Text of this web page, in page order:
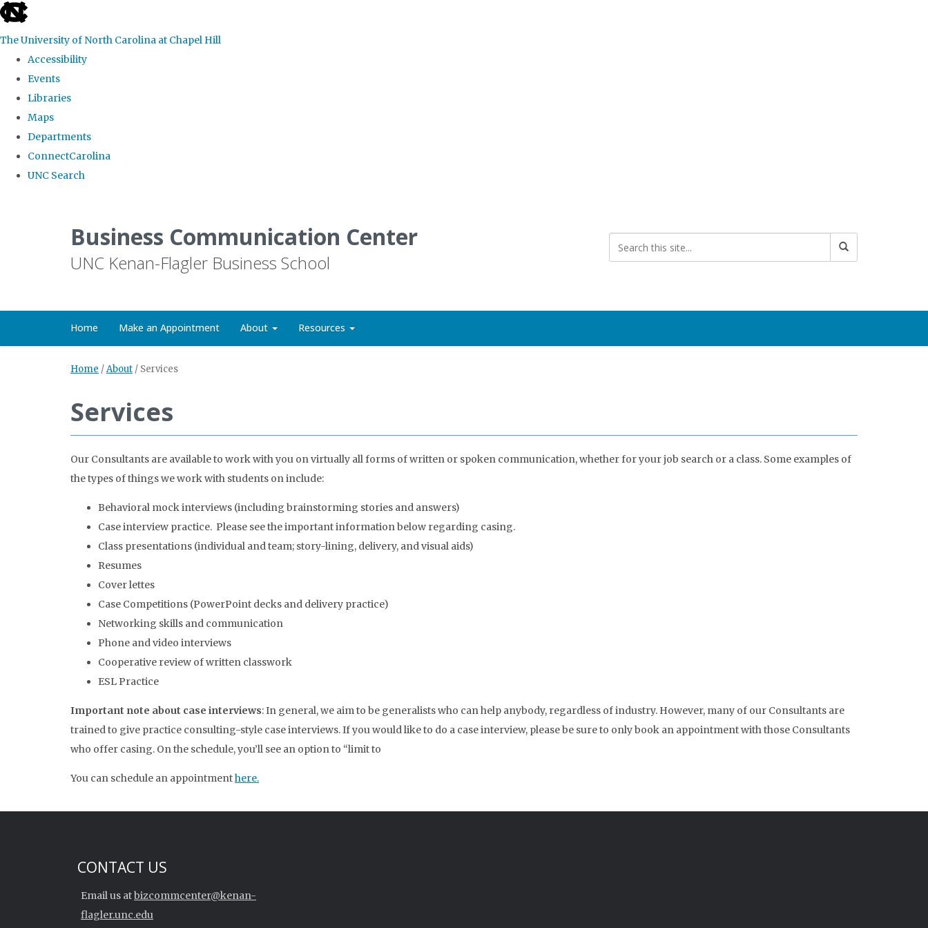
skip
the
global
The University of North Carolina at Chapel Hill
Accessibility
Events
Libraries
Maps
Departments
ConnectCarolina
UNC Search
Business Communication Center
UNC Kenan-Flagler Business School
Home Make an Appointment About Resources
Home /About / Services
Services
Our Consultants are available to work with you on virtually all forms of written or spoken communication, whether for your job search or a class. Some examples of
the types of things we work with students on include:
Behavioral mock interviews (including brainstorming stories and answers)
Case interview practice. Please see the important information below regarding casing.
Class presentations (individual and team; story-lining, delivery, and visual aids)
Resumes
Cover lettes
Case Competitions (PowerPoint decks and delivery practice)
Networking skills and communication
Phone and video interviews
Cooperative review of written classwork
ESL Practice
Important note about case interviews: In general, we aim to be generalists who can help anybody, regardless of industry. However, many of our Consultants are
trained to give practice consulting-style case interviews. If you would like to do a case interview, please be sure to only book an appointment with those Consultants
who offer casing. On the schedule, you’ll see an option to “limit to
You can schedule an appointmenthere.
CONTACT US
Email us atbizcommcenter@kenan-
flagler.unc.edu